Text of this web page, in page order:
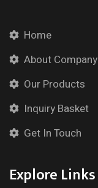
Home
About Company
Our Products
Inquiry Basket
Get In Touch
Explore Links